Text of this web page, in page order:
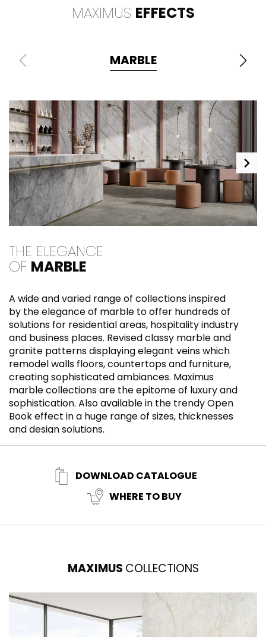
MAXIMUS EFFECTS
MARBLE
THE ELEGANCE
OF MARBLE
A wide and varied range of collections inspired
by the elegance of marble to offer hundreds of
solutions for residential areas, hospitality industry
and business places. Revised classy marble and
granite patterns displaying elegant veins which
remodel walls floors, countertops and furniture,
creating sophisticated ambiances. Maximus
marble collections are the epitome of luxury and
sophistication. Also available in the trendy Open
Book effect in a huge range of sizes, thicknesses
and design solutions.
DOWNLOAD CATALOGUE
WHERE TO BUY
MAXIMUS COLLECTIONS